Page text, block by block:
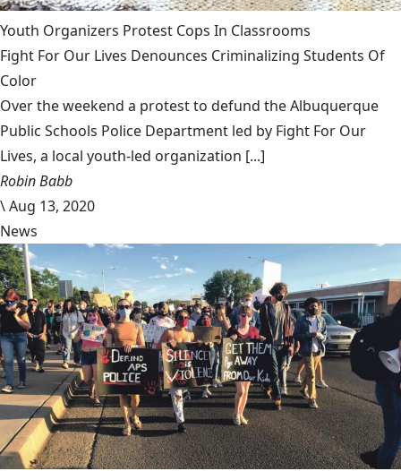
Youth Organizers Protest Cops In Classrooms
Fight For Our Lives Denounces Criminalizing Students Of
Color
Over the weekend a protest to defund the Albuquerque
Public Schools Police Department led by Fight For Our
Lives, a local youth-led organization [...]
Robin Babb
\Aug 13, 2020
News